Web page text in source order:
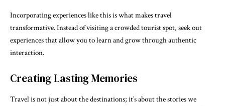
Incorporating experiences like this is what makes travel
transformative. Instead of visiting a crowded tourist spot, seek out
experiences that allow you to learn and grow through authentic
interaction.
Creating Lasting Memories
Travel is not just about the destinations; it’s about the stories we